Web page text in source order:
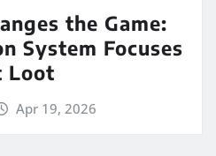
the Game:
System Focuses
Loot
Apr 19, 2026